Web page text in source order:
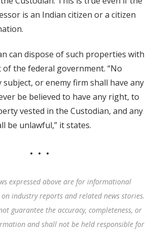
is an Indian citizen or a citizen
can dispose of such properties with
the federal government. “No
subject, or enemy firm shall have any
be believed to have any right, to
vested in the Custodian, and any
be unlawful,” it states.
expressed above are for informational
industry reports and related news stories.
guarantee the accuracy, completeness, or
and shall not be held responsible for